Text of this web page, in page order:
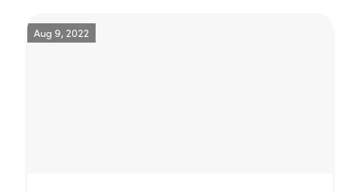
Aug 9, 2022